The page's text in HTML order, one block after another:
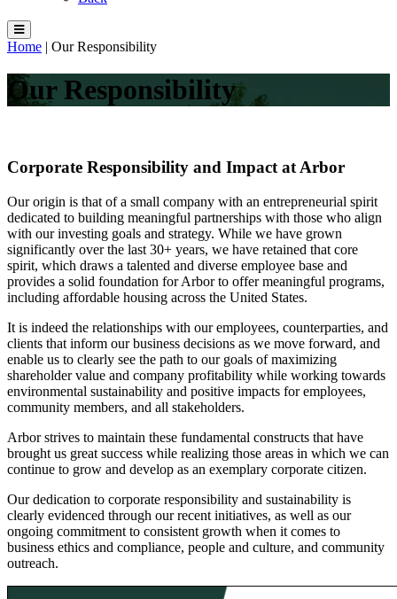
Home | Our Responsibility
Our Responsibility
Corporate Responsibility and Impact at Arbor
Our origin is that of a small company with an entrepreneurial spirit
dedicated to building meaningful partnerships with those who align
with our investing goals and strategy. While we have grown
significantly over the last 30+ years, we have retained that core
spirit, which draws a talented and diverse employee base and
provides a solid foundation for Arbor to offer meaningful programs,
including affordable housing across the United States.
It is indeed the relationships with our employees, counterparties, and
clients that inform our business decisions as we move forward, and
enable us to clearly see the path to our goals of maximizing
shareholder value and company profitability while working towards
environmental sustainability and positive impacts for employees,
community members, and all stakeholders.
Arbor strives to maintain these fundamental constructs that have
brought us great success while realizing those areas in which we can
continue to grow and develop as an exemplary corporate citizen.
Our dedication to corporate responsibility and sustainability is
clearly evidenced through our recent initiatives, as well as our
ongoing commitment to consistent growth when it comes to
business ethics and compliance, people and culture, and community
outreach.